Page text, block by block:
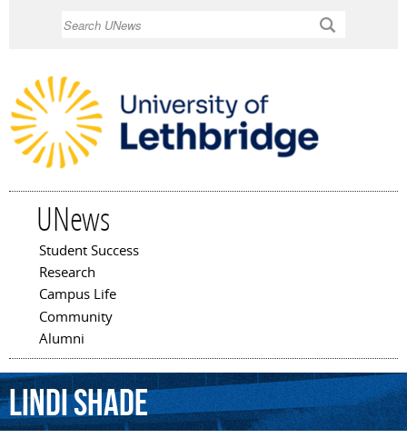
UNews
Main menu
Student Success
Research
Campus Life
Community
Alumni
LindiShade